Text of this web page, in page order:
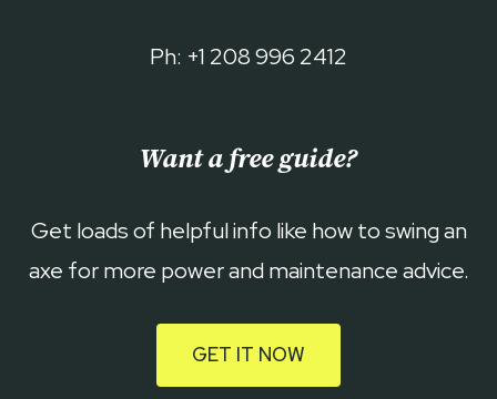
Ph: +1 208 996 2412
Want a free guide?
Get loads of helpful info like how to swing an
axe for more power and maintenance advice.
GET IT NOW